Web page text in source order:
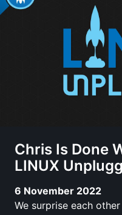
Chris Is Done
LINUX
6 November 2022
We surprise each